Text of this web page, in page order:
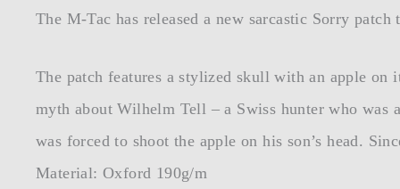
The M-Tac has released a new sarcastic Sorry
The patch features a stylized skull with an apple
myth about Wilhelm Tell – a Swiss hunter who was
was forced to shoot the apple on his son’s head.
Material: Oxford 190g/m